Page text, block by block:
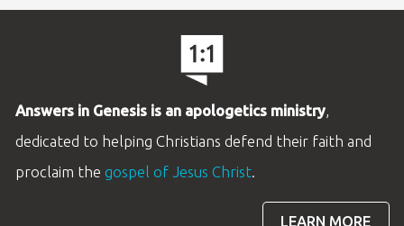
Answers in Genesis is an apologetics ministry,
dedicated to helping Christians defend their faith and
proclaim the gospel of Jesus Christ.
LEARN MORE